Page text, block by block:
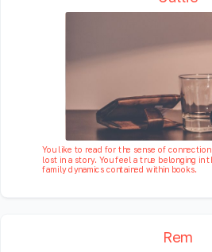
You like to read for the sense of
lost in a story. You feel a true belonging in
family dynamics contained within books.
Rem